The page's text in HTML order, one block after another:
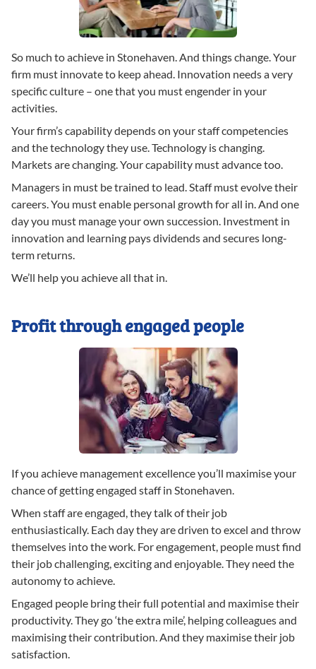
So much to achieve in Stonehaven. And things change. Your
firm must innovate to keep ahead. Innovation needs a very
specific culture – one that you must engender in your
activities.
Your firm’s capability depends on your staff competencies
and the technology they use. Technology is changing.
Markets are changing. Your capability must advance too.
Managers in must be trained to lead. Staff must evolve their
careers. You must enable personal growth for all in. And one
day you must manage your own succession. Investment in
innovation and learning pays dividends and secures long-
term returns.
We’ll help you achieve all that in.
Profit through engaged people
If you achieve management excellence you’ll maximise your
chance of getting engaged staff in Stonehaven.
When staff are engaged, they talk of their job
enthusiastically. Each day they are driven to excel and throw
themselves into the work. For engagement, people must find
their job challenging, exciting and enjoyable. They need the
autonomy to achieve.
Engaged people bring their full potential and maximise their
productivity. They go ‘the extra mile’, helping colleagues and
maximising their contribution. And they maximise their job
satisfaction.